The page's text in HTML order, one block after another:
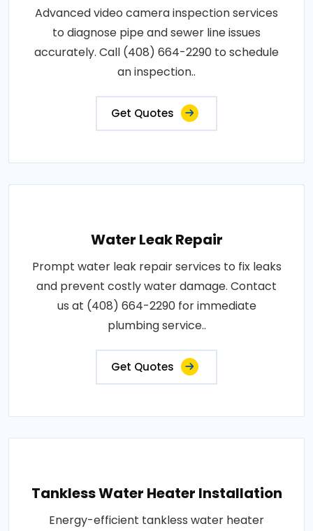
Advanced video camera inspection services
to diagnose pipe and sewer line issues
accurately. Call (408) 664-2290 to schedule
an inspection..
Get Quotes
Water Leak Repair
Prompt water leak repair services to fix leaks
and prevent costly water damage. Contact
us at (408) 664-2290 for immediate
plumbing service..
Get Quotes
Tankless Water Heater Installation
Energy-efficient tankless water heater